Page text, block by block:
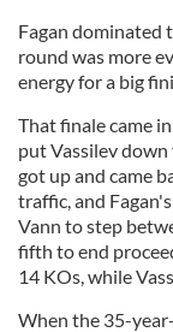
Fagan
round was more
energy for a big
That finale came
put Vassilev
got up and came
traffic, and
Vann to step
fifth to end
14 KOs, while
When the 35-